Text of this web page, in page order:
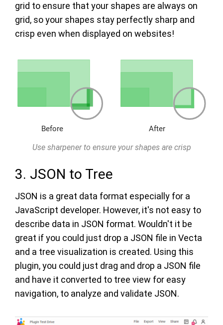
grid to ensure that your shapes are always on
grid, so your shapes stay perfectly sharp and
crisp even when displayed on websites!
Use sharpener to ensure your shapes are crisp
3. JSON to Tree
JSON is a great data format especially for a
JavaScript developer. However, it's not easy to
describe data in JSON format. Wouldn't it be
great if you could just drop a JSON file in Vecta
and a tree visualization is created. Using this
plugin, you could just drag and drop a JSON file
and have it converted to tree view for easy
navigation, to analyze and validate JSON.